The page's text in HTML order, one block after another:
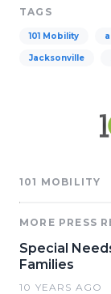
TAGS
101 Mobility
Jacksonville
101 MOBILITY
MORE PRESS
Special
Families
10 YEARS AGO